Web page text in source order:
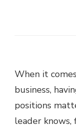
When it
business,
positions
leader